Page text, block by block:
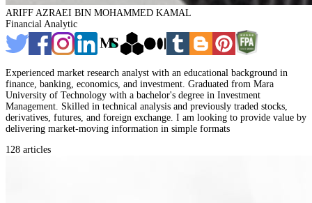
ARIFF AZRAEI BIN MOHAMMED KAMAL
Financial Analytic
Experienced market research analyst with an educational background in
finance, banking, economics, and investment. Graduated from Mara
University of Technology with a bachelor's degree in Investment
Management. Skilled in technical analysis and previously traded stocks,
derivatives, futures, and foreign exchange. I am looking to provide value by
delivering market-moving information in simple formats
128 articles